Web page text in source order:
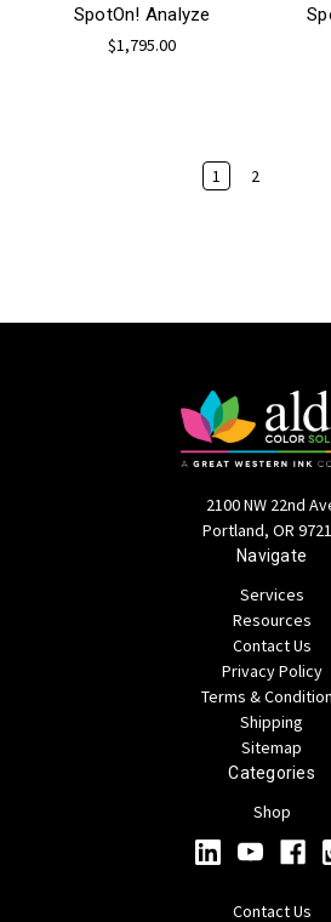
SpotOn! Analyze
$1,795.00
1 2
2100 NW 22nd
Portland, OR
Navigate
Services
Resources
Contact Us
Privacy Policy
Terms &
Shipping
Sitemap
Categories
Shop
Contact Us